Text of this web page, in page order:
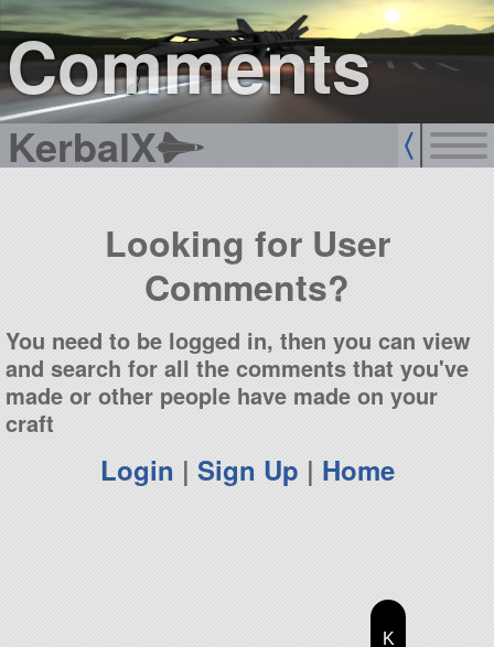
Comments
KerbalX
sign up
login
Looking for User
Comments?
You need to be logged in, then you can view
and search for all the comments that you've
made or other people have made on your
craft
Login | Sign Up | Home
K